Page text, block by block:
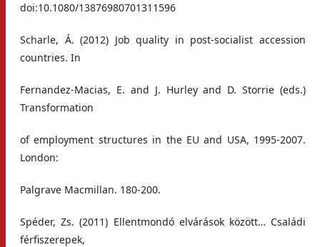
doi:10.1080/13876980701311596
Scharle, Á. (2012) Job quality in post-socialist accession
countries. In
Fernandez-Macias, E. and J. Hurley and D. Storrie (eds.)
Transformation
of employment structures in the EU and USA, 1995-2007.
London:
Palgrave Macmillan. 180-200.
Spéder, Zs. (2011) Ellentmondó elvárások között… Családi
férfiszerepek,